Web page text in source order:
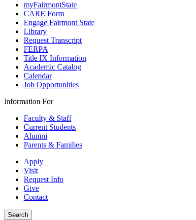
myFairmontState
CARE Form
Engage Fairmont State
Library
Request Transcript
FERPA
Title IX Information
Academic Catalog
Calendar
Job Opportunities
Information For
Faculty & Staff
Current Students
Alumni
Parents & Families
Apply
Visit
Request Info
Give
Contact
Search